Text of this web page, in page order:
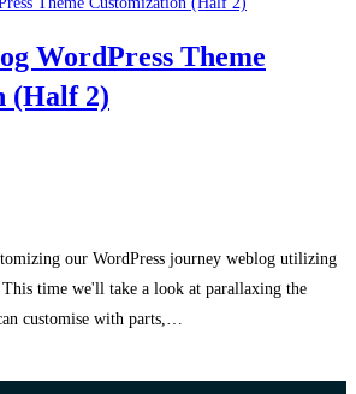
WordPress Theme
(Half 2)
our WordPress journey weblog utilizing
This time we'll take a look at parallaxing the
customise with parts,…